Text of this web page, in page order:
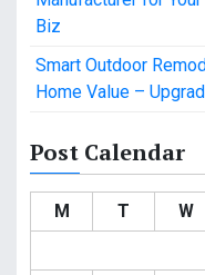
Biz
Smart Outdoor
Home Value –
Post Calendar
M T W